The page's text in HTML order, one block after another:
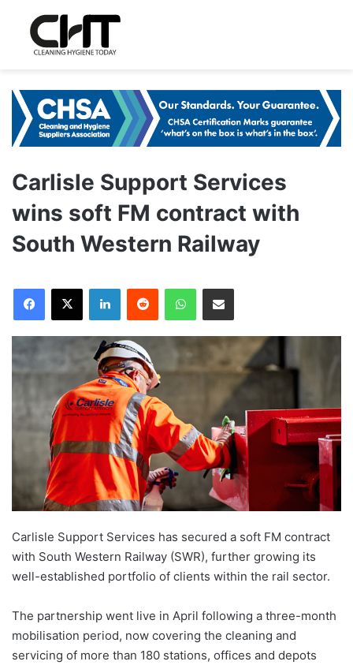
Carlisle Support Services
wins soft FM contract with
South Western Railway
Carlisle Support Services has secured a soft FM contract
with South Western Railway (SWR), further growing its
well-established portfolio of clients within the rail sector.
The partnership went live in April following a three-month
mobilisation period, now covering the cleaning and
servicing of more than 180 stations, offices and depots